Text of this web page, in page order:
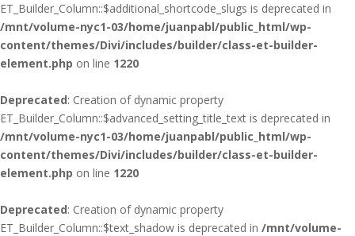
ET_Builder_Column::$additional_shortcode_slugs is deprecated in
/mnt/volume-nyc1-03/home/juanpabl/public_html/wp-
content/themes/Divi/includes/builder/class-et-builder-
element.php on line 1220
Deprecated: Creation of dynamic property
ET_Builder_Column::$advanced_setting_title_text is deprecated in
/mnt/volume-nyc1-03/home/juanpabl/public_html/wp-
content/themes/Divi/includes/builder/class-et-builder-
element.php on line 1220
Deprecated: Creation of dynamic property
ET_Builder_Column::$text_shadow is deprecated in /mnt/volume-